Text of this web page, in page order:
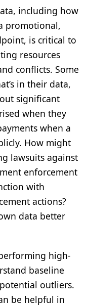
including how
promotional,
is critical to
resources
conflicts. Some
in their data,
significant
when they
when a
How might
lawsuits against
enforcement
with
actions?
data better
high-
baseline
outliers.
be helpful in